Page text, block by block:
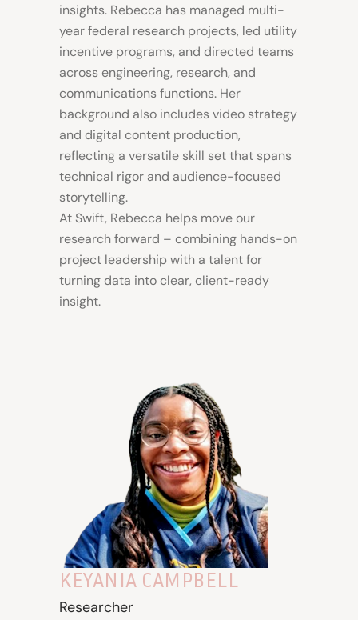
insights. Rebecca has managed multi-
year federal research projects, led utility
incentive programs, and directed teams
across engineering, research, and
communications functions. Her
background also includes video strategy
and digital content production,
reflecting a versatile skill set that spans
technical rigor and audience-focused
storytelling.
At Swift, Rebecca helps move our
research forward – combining hands-on
project leadership with a talent for
turning data into clear, client-ready
insight.
KEYANIA CAMPBELL
Researcher